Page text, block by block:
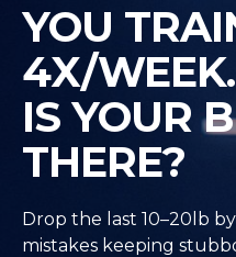
YOU
4X/
IS YOUR
THERE?
Drop the last 10–20lb
mistakes keeping